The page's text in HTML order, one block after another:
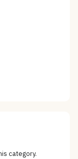
category.